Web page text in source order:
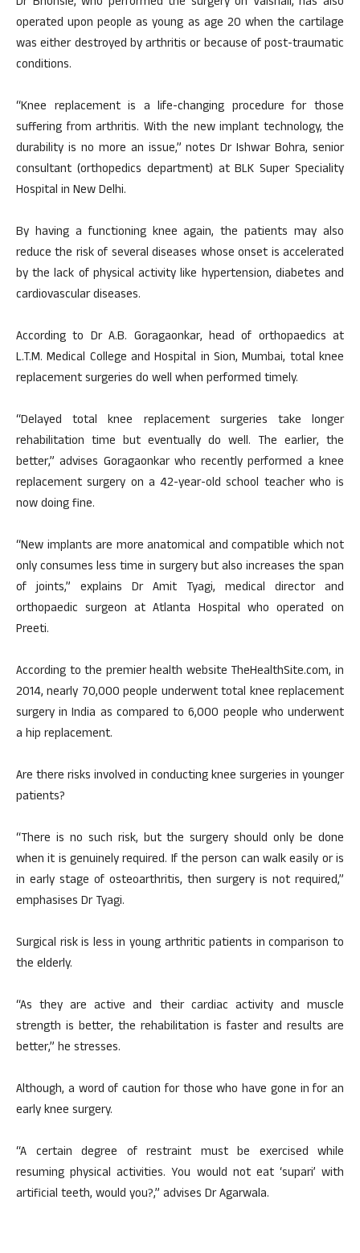
operated upon people as young as age 20 when the cartilage
was either destroyed by arthritis or because of post-traumatic
conditions.
“Knee replacement is a life-changing procedure for those
suffering from arthritis. With the new implant technology, the
durability is no more an issue,” notes Dr Ishwar Bohra, senior
consultant (orthopedics department) at BLK Super Speciality
Hospital in New Delhi.
By having a functioning knee again, the patients may also
reduce the risk of several diseases whose onset is accelerated
by the lack of physical activity like hypertension, diabetes and
cardiovascular diseases.
According to Dr A.B. Goragaonkar, head of orthopaedics at
L.T.M. Medical College and Hospital in Sion, Mumbai, total knee
replacement surgeries do well when performed timely.
“Delayed total knee replacement surgeries take longer
rehabilitation time but eventually do well. The earlier, the
better,” advises Goragaonkar who recently performed a knee
replacement surgery on a 42-year-old school teacher who is
now doing fine.
“New implants are more anatomical and compatible which not
only consumes less time in surgery but also increases the span
of joints,” explains Dr Amit Tyagi, medical director and
orthopaedic surgeon at Atlanta Hospital who operated on
Preeti.
According to the premier health website TheHealthSite.com, in
2014, nearly 70,000 people underwent total knee replacement
surgery in India as compared to 6,000 people who underwent
a hip replacement.
Are there risks involved in conducting knee surgeries in younger
patients?
“There is no such risk, but the surgery should only be done
when it is genuinely required. If the person can walk easily or is
in early stage of osteoarthritis, then surgery is not required,”
emphasises Dr Tyagi.
Surgical risk is less in young arthritic patients in comparison to
the elderly.
“As they are active and their cardiac activity and muscle
strength is better, the rehabilitation is faster and results are
better,” he stresses.
Although, a word of caution for those who have gone in for an
early knee surgery.
“A certain degree of restraint must be exercised while
resuming physical activities. You would not eat ‘supari’ with
artificial teeth, would you?,” advises Dr Agarwala.